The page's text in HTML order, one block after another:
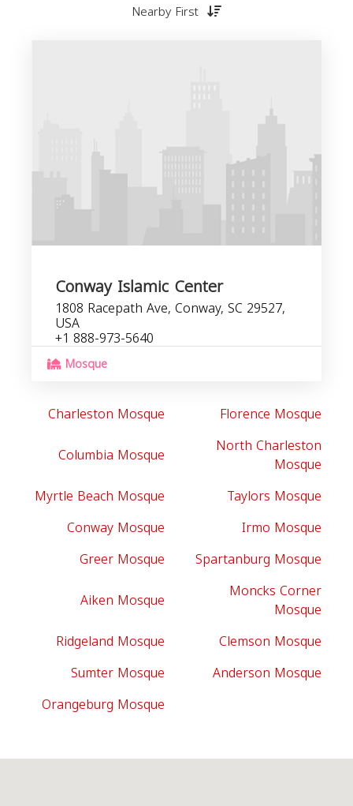
Nearby First
Conway Islamic Center
1808 Racepath Ave, Conway, SC 29527,
USA
+1 888-973-5640
Mosque
Charleston Mosque
Florence Mosque
Columbia Mosque
North Charleston
Mosque
Myrtle Beach Mosque
Taylors Mosque
Conway Mosque
Irmo Mosque
Greer Mosque
Spartanburg Mosque
Aiken Mosque
Moncks Corner
Mosque
Ridgeland Mosque
Clemson Mosque
Sumter Mosque
Anderson Mosque
Orangeburg Mosque